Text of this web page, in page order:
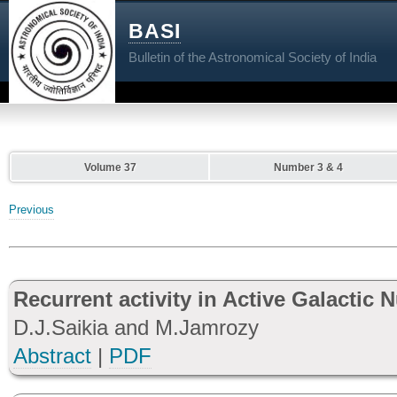
BASI
Bulletin of the Astronomical Society of India
Volume 37 Number 3 & 4
Previous
Recurrent activity in Active Galactic
D.J.Saikia and M.Jamrozy
Abstract | PDF